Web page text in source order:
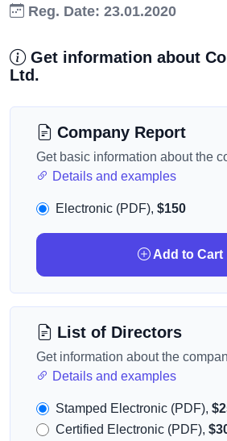
Reg. Date: 23.01.2020
Get information about
Ltd.
Company Report
Get basic information about the
Details and examples
Electronic (PDF), $150
Add to Cart
List of Directors
Get information about the
Details and examples
Stamped Electronic (PDF),
Certified Electronic (PDF),